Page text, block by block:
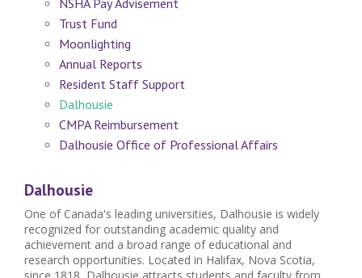
NSHA Pay Advisement
Trust Fund
Moonlighting
Annual Reports
Resident Staff Support
Dalhousie
CMPA Reimbursement
Dalhousie Office of Professional Affairs
Dalhousie
One of Canada's leading universities, Dalhousie is widely
recognized for outstanding academic quality and
achievement and a broad range of educational and
research opportunities. Located in Halifax, Nova Scotia,